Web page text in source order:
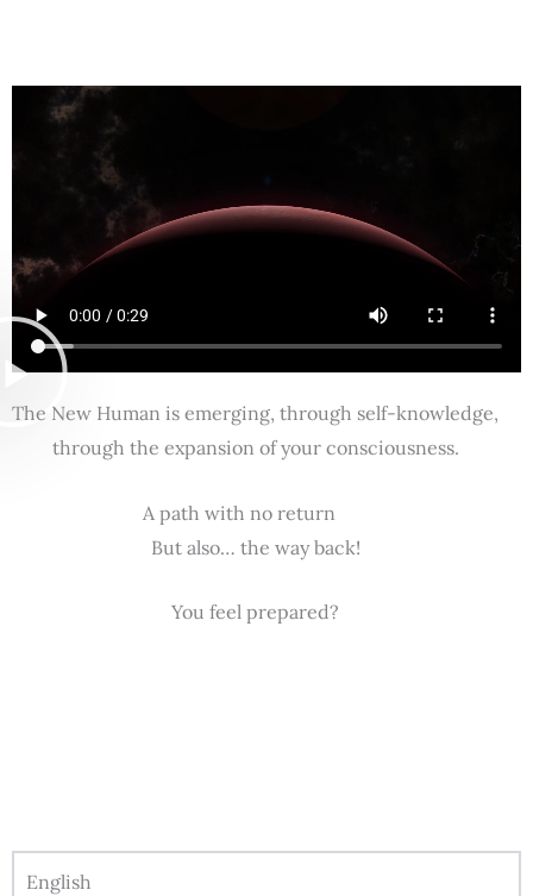
The New Human is emerging, through self-knowledge,
through the expansion of your consciousness.
A path with no return
But also… the way back!
You feel prepared?
English